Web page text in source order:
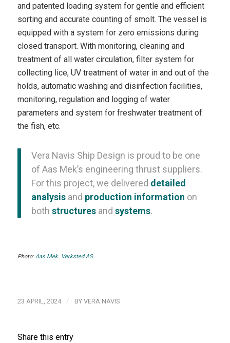
and patented loading system for gentle and efficient
sorting and accurate counting of smolt. The vessel is
equipped with a system for zero emissions during
closed transport. With monitoring, cleaning and
treatment of all water circulation, filter system for
collecting lice, UV treatment of water in and out of the
holds, automatic washing and disinfection facilities,
monitoring, regulation and logging of water
parameters and system for freshwater treatment of
the fish, etc.
Vera Navis Ship Design is proud to be one
of Aas Mek’s engineering thrust suppliers.
For this project, we delivered detailed
analysisand production information on
both structuresand systems.
Photo:Aas Mek. Verksted AS
23 APRIL, 2024 / BY VERA NAVIS
Share this entry